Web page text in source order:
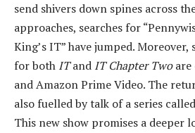
send shivers down spines across
approaches, searches for
King’s IT” have jumped.
for both ITand IT Chapter Twoare
and Amazon Prime Video. The
also fuelled by talk of a series called
This new show promises a deeper